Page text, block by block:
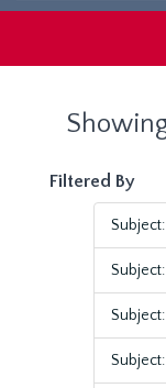
Filtered By